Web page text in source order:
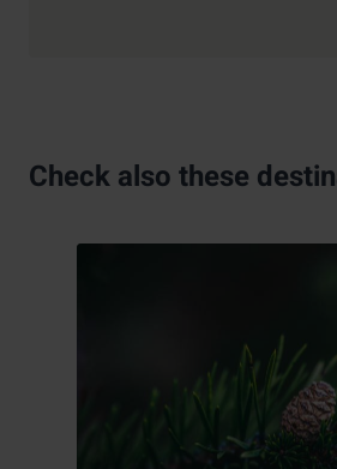
Check also these